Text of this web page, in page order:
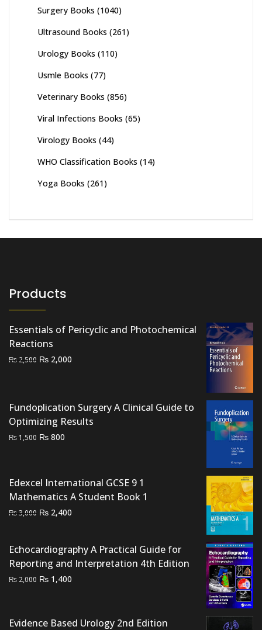
Surgery Books (1040)
Ultrasound Books (261)
Urology Books (110)
Usmle Books (77)
Veterinary Books (856)
Viral Infections Books (65)
Virology Books (44)
WHO Classification Books (14)
Yoga Books (261)
Products
Essentials of Pericyclic and Photochemical
Reactions
₨ 2,500 Original
₨ 2,000
Fundoplication Surgery A Clinical Guide to
Optimizing Results
₨1,500 Original
₨ 1,500.
₨ 800
₨ 800.
Edexcel International GCSE 9 1
Mathematics A Student Book 1
₨3,000 Original
₨ 3,000.
₨ 2,400
₨ 2,400.
Echocardiography A Practical Guide for
Reporting and Interpretation 4th Edition
₨ 2,000 Original
₨ 2,000.
₨ 1,400
₨ 1,400.
Evidence Based Urology 2nd Edition